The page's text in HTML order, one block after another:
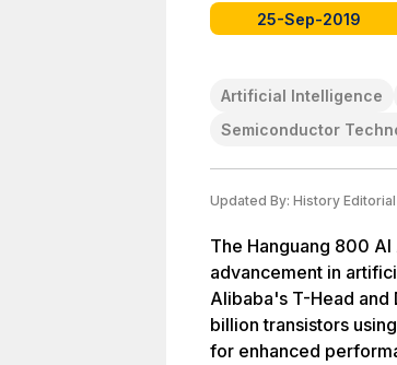
25-Sep-2019
Artificial Intelligence
Semiconductor
Updated By: History
The Hanguang 800
advancement in
Alibaba's T-Head and
billion transistors
for enhanced